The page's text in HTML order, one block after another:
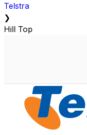
Telstra
❯
Hill Top